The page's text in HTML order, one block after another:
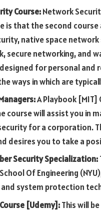
Course:Network
is that the second
native space
secure networking, and
for personal
ways in which are
A Playbook
course will assist you in
for a corporation.
desires you to take a
Security Specialization:
Of Engineering
system protection
[Udemy]:This will